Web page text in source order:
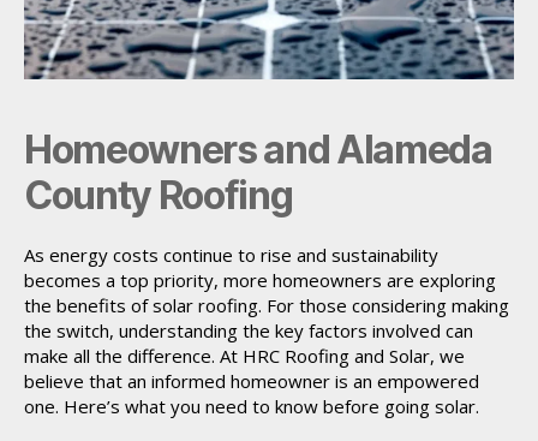
Homeowners and Alameda
County Roofing
As energy costs continue to rise and sustainability
becomes a top priority, more homeowners are exploring
the benefits of solar roofing. For those considering making
the switch, understanding the key factors involved can
make all the difference. At HRC Roofing and Solar, we
believe that an informed homeowner is an empowered
one. Here’s what you need to know before going solar.